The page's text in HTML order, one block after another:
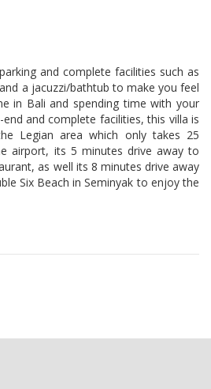
and complete facilities such as
a jacuzzi/bathtub to make you feel
in Bali and spending time with your
and complete facilities, this villa is
Legian area which only takes 25
airport, its 5 minutes drive away to
as well its 8 minutes drive away
Six Beach in Seminyak to enjoy the